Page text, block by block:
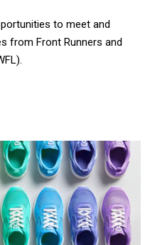
to meet and
from Front Runners and